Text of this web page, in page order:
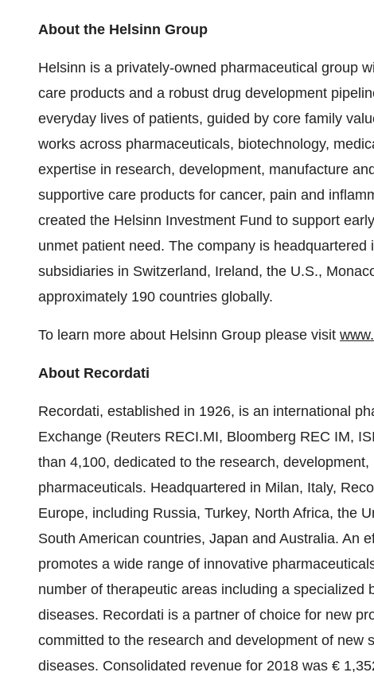
About the Helsinn Group
Helsinn is a privately-owned pharmaceutical group
care products and a robust drug development
everyday lives of patients, guided by core family
works across pharmaceuticals, biotechnology,
expertise in research, development, manufacture
supportive care products for cancer, pain and
created the Helsinn Investment Fund to support
unmet patient need. The company is
subsidiaries in Switzerland, Ireland, the U.S.,
approximately 190 countries globally.
To learn more about Helsinn Group please visit
About Recordati
Recordati, established in 1926, is an international
Exchange (Reuters RECI.MI, Bloomberg REC IM,
than 4,100, dedicated to the research,
pharmaceuticals. Headquartered in Milan, Italy,
Europe, including Russia, Turkey, North Africa, the
South American countries, Japan and Australia. An
promotes a wide range of innovative
number of therapeutic areas including a specialized
diseases. Recordati is a partner of choice for new
committed to the research and development of new
diseases. Consolidated revenue for 2018 was €